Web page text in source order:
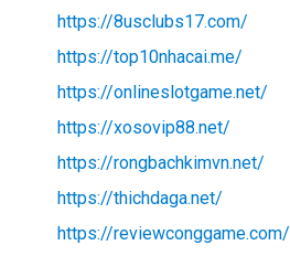
https://8usclubs17.com/
https://top10nhacai.me/
https://onlineslotgame.net/
https://xosovip88.net/
https://rongbachkimvn.net/
https://thichdaga.net/
https://reviewconggame.com/